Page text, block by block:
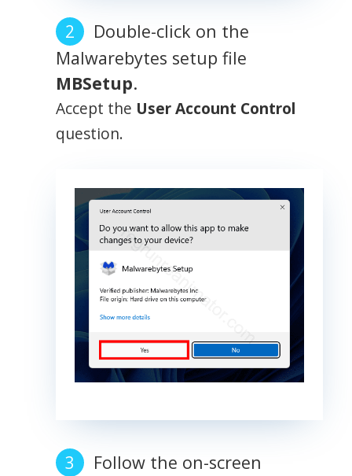
Double-click on the
Malwarebytes setup file
MBSetup.
Accept the User Account Control
question.
Follow the on-screen